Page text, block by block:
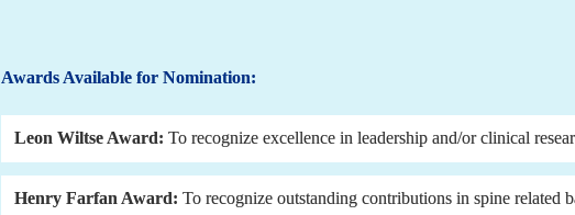
Awards Available for Nomination:
Leon Wiltse Award: To recognize excellence in leadership and/or clinical
Henry Farfan Award: To recognize outstanding contributions in spine related